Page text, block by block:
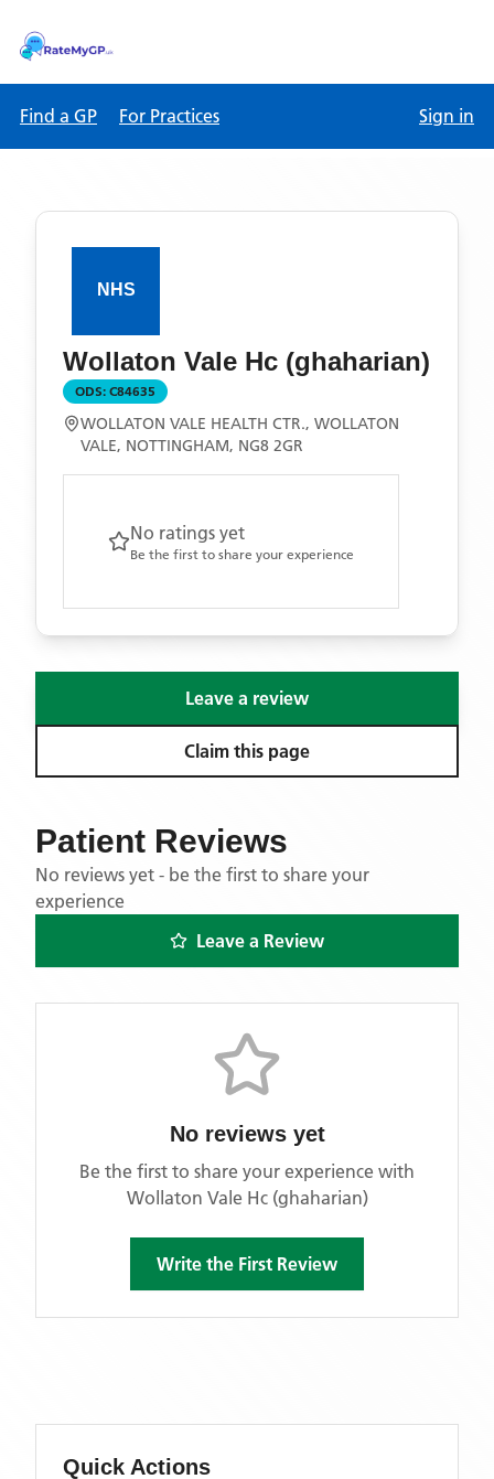
Find a GP For Practices Sign in
Wollaton Vale Hc (ghaharian)
ODS: C84635
WOLLATON VALE HEALTH CTR., WOLLATON
VALE, NOTTINGHAM, NG8 2GR
No ratings yet
Be the first to share your experience
Leave a review
Claim this page
Patient Reviews
No reviews yet - be the first to share your
experience
Leave a Review
No reviews yet
Be the first to share your experience with
Wollaton Vale Hc (ghaharian)
Write the First Review
Quick Actions